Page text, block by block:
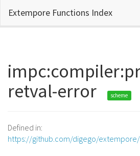
Extempore Functions Index
retval-error
scheme
Defined in:
https://github.com/digego/